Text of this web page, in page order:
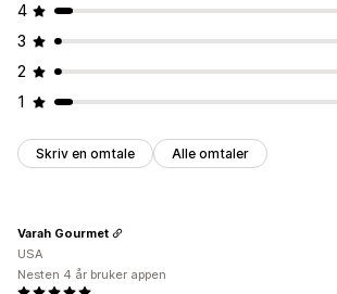
4
3
2
1
Skriv en omtale Alle omtaler
Varah Gourmet
USA
Nesten 4 år bruker appen